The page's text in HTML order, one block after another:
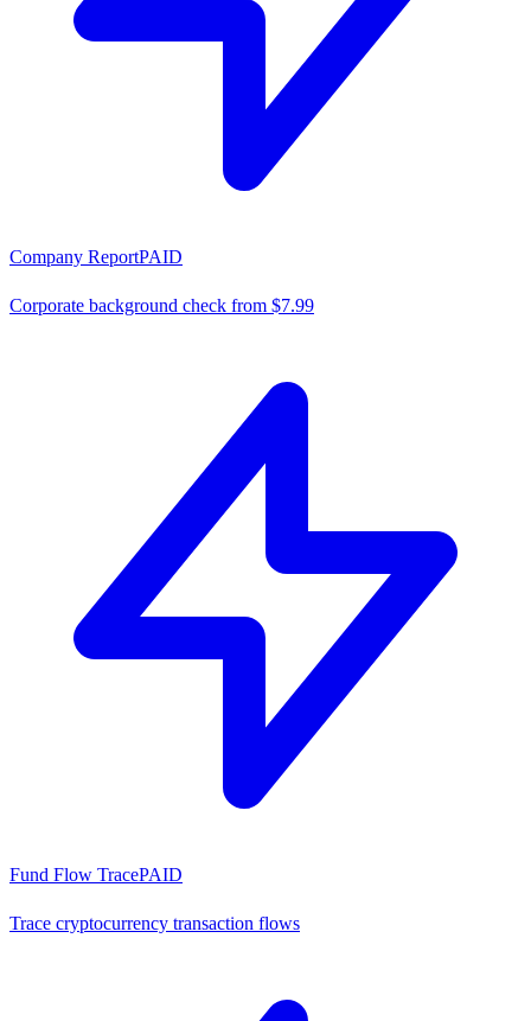
Company ReportPAID
Corporate background check from $7.99
Fund Flow TracePAID
Trace cryptocurrency transaction flows